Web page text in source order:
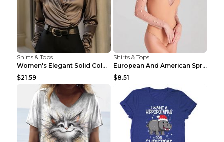
Shirts & Tops
Women's Elegant Solid Color V-Neck Long Sleeve Blo...
$21.59
Shirts & Tops
European And American Spring And Summer New Long S...
$8.51